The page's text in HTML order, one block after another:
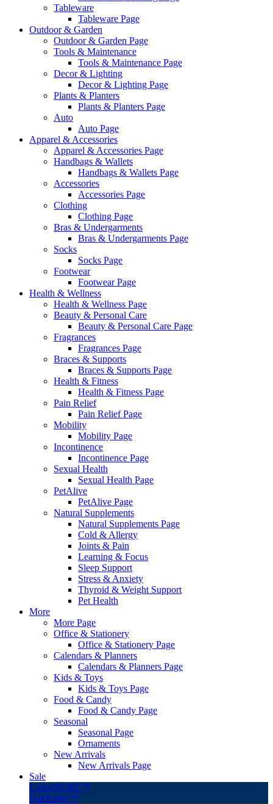
Tableware
Tableware Page
Outdoor & Garden
Outdoor & Garden Page
Tools & Maintenance
Tools & Maintenance Page
Decor & Lighting
Decor & Lighting Page
Plants & Planters
Plants & Planters Page
Auto
Auto Page
Apparel & Accessories
Apparel & Accessories Page
Handbags & Wallets
Handbags & Wallets Page
Accessories
Accessories Page
Clothing
Clothing Page
Bras & Undergarments
Bras & Undergarments Page
Socks
Socks Page
Footwear
Footwear Page
Health & Wellness
Health & Wellness Page
Beauty & Personal Care
Beauty & Personal Care Page
Fragrances
Fragrances Page
Braces & Supports
Braces & Supports Page
Health & Fitness
Health & Fitness Page
Pain Relief
Pain Relief Page
Mobility
Mobility Page
Incontinence
Incontinence Page
Sexual Health
Sexual Health Page
PetAlive
PetAlive Page
Natural Supplements
Natural Supplements Page
Cold & Allergy
Joints & Pain
Learning & Focus
Sleep Support
Stress & Anxiety
Thyroid & Weight Support
Pet Health
More
More Page
Office & Stationery
Office & Stationery Page
Calendars & Planners
Calendars & Planners Page
Kids & Toys
Kids & Toys Page
Food & Candy
Food & Candy Page
Seasonal
Seasonal Page
Ornaments
New Arrivals
New Arrivals Page
Sale
LivingSURE™
OakRidge™